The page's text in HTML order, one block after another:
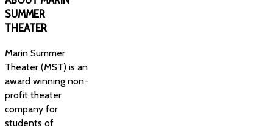
SUMMER
THEATER
Marin Summer
Theater (MST) is an
award winning non-
profit theater
company for
students of